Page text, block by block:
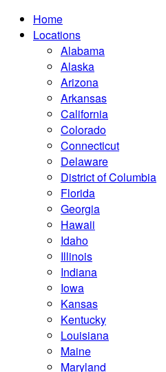
Home
Locations
Alabama
Alaska
Arizona
Arkansas
California
Colorado
Connecticut
Delaware
District of Columbia
Florida
Georgia
Hawaii
Idaho
Illinois
Indiana
Iowa
Kansas
Kentucky
Louisiana
Maine
Maryland